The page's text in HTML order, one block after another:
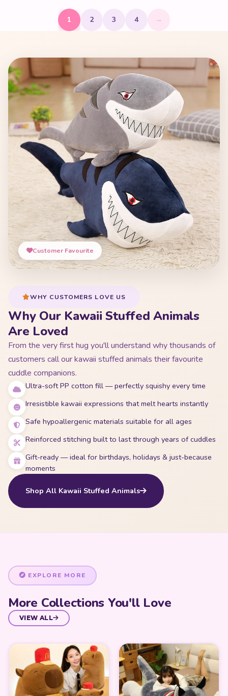
1 2 3 4 →
Customer Favourite
WHY CUSTOMERS LOVE US
Why Our Kawaii Stuffed Animals
Are Loved
From the very first hug you'll understand why thousands of
customers call our kawaii stuffed animals their favourite
cuddle companions.
Ultra-soft PP cotton fill — perfectly squishy every time
Irresistible kawaii expressions that melt hearts instantly
Safe hypoallergenic materials suitable for all ages
Reinforced stitching built to last through years of cuddles
Gift-ready — ideal for birthdays, holidays & just-because
moments
Shop All Kawaii Stuffed Animals
EXPLORE MORE
More Collections You'll Love
VIEW ALL